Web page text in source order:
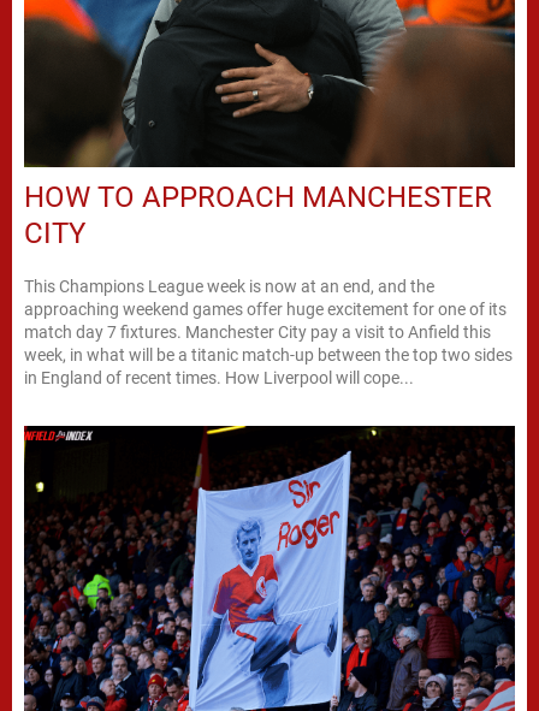
HOW TO APPROACH MANCHESTER
CITY
This Champions League week is now at an end, and the
approaching weekend games offer huge excitement for one of its
match day 7 fixtures. Manchester City pay a visit to Anfield this
week, in what will be a titanic match-up between the top two sides
in England of recent times. How Liverpool will cope...